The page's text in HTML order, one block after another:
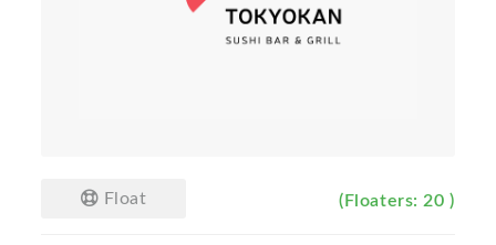
Float (Floaters: 20 )